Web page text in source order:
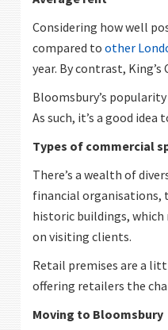
Considering how well
compared to other
year. By contrast, King’s
Bloomsbury’s
As such, it’s a good
Types of commercial
There’s a wealth of
financial organisations,
historic buildings, which
on visiting clients.
Retail premises are a
offering retailers the
Moving to Bloomsbury